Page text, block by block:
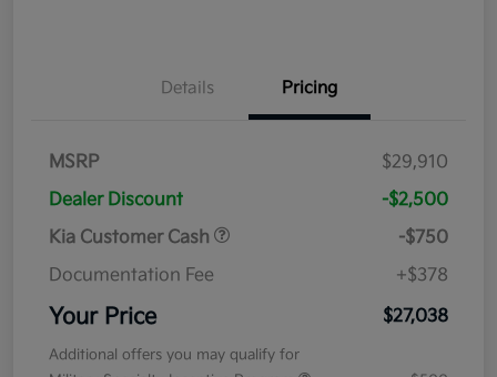
Details Pricing
MSRP
$29,910
Dealer Discount
-$2,500
Kia Customer Cash
-$750
Documentation Fee
+$378
Your Price $27,038
Additional offers you may qualify for